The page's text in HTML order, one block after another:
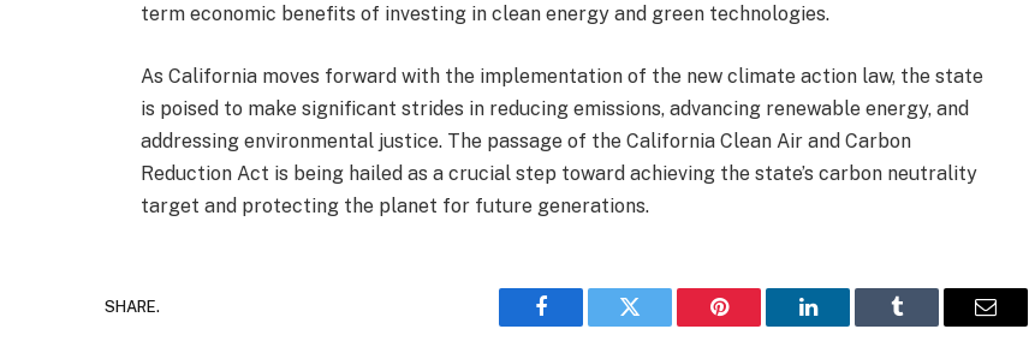
term economic benefits of investing in clean energy and green technologies.
As California moves forward with the implementation of the new climate action law, the state
is poised to make significant strides in reducing emissions, advancing renewable energy, and
addressing environmental justice. The passage of the California Clean Air and Carbon
Reduction Act is being hailed as a crucial step toward achieving the state’s carbon neutrality
target and protecting the planet for future generations.
SHARE.
Facebook Twitter Pinterest LinkedIn Tumblr Email